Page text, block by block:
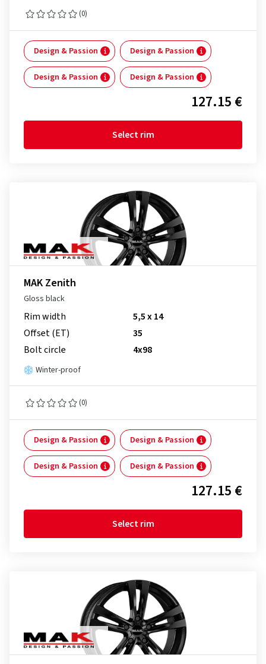
(0)
Design & Passion Design & Passion
Design & Passion Design & Passion
127.15 €
Select rim
MAK Zenith
Gloss black
Rim width
5,5 x 14
Offset (ET)
35
Bolt circle
4x98
Winter-proof
(0)
Design & Passion Design & Passion
Design & Passion Design & Passion
127.15 €
Select rim